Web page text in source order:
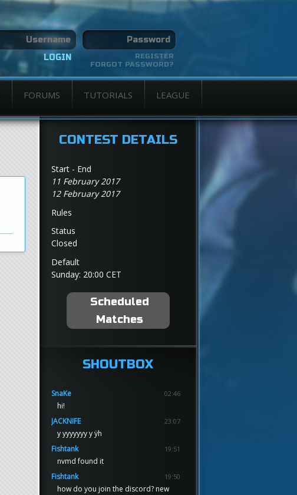
REGISTER
FORGOT PASSWORD?
FORUMS TUTORIALS LEAGUE
CONTEST DETAILS
Start - End
11 February 2017
12 February 2017
Rules
Status
Closed
Default
Sunday: 20:00 CET
Scheduled
Matches
SHOUTBOX
SnaKe 02:46
hi!
JACKNIFE
23:07
y yyyyyyy y ÿh
Fishtank
19:51
nvmd found it
Fishtank
19:50
how do you join the discord? new